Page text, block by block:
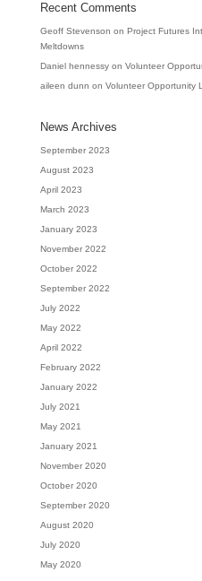
Recent Comments
Geoff Stevenson on Project Futures
Meltdowns
Daniel hennessyon Volunteer
aileen dunn on Volunteer Opportunity
News Archives
September 2023
August 2023
April 2023
March 2023
January 2023
November 2022
October 2022
September 2022
July 2022
May 2022
April 2022
February 2022
January 2022
July 2021
May 2021
January 2021
November 2020
October 2020
September 2020
August 2020
July 2020
May 2020